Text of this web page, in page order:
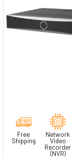
Free
Shipping
Network
Video
Recorder
(NVR)